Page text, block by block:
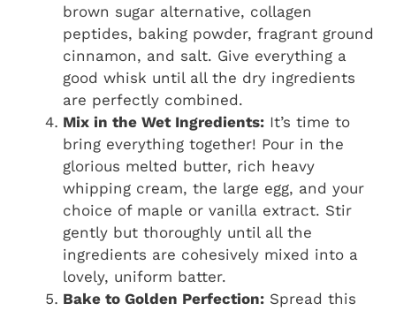
brown sugar alternative, collagen
peptides, baking powder, fragrant ground
cinnamon, and salt. Give everything a
good whisk until all the dry ingredients
are perfectly combined.
Mix in the Wet Ingredients: It’s time to
bring everything together! Pour in the
glorious melted butter, rich heavy
whipping cream, the large egg, and your
choice of maple or vanilla extract. Stir
gently but thoroughly until all the
ingredients are cohesively mixed into a
lovely, uniform batter.
Bake to Golden Perfection: Spread this